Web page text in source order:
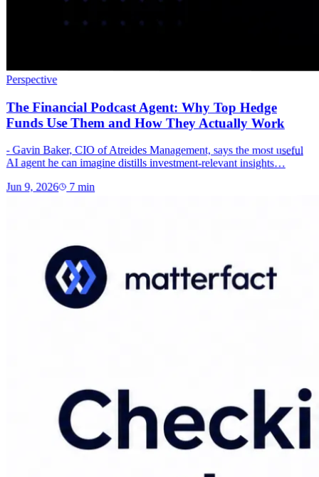
Perspective
The Financial Podcast Agent: Why Top Hedge
Funds Use Them and How They Actually Work
- Gavin Baker, CIO of Atreides Management, says the most useful
AI agent he can imagine distills investment-relevant insights…
Jun 9, 2026 7min